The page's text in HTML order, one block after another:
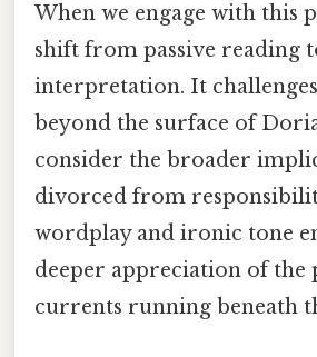
When we engage with this
shift from passive reading
interpretation. It challenges
beyond the surface of
consider the broader
divorced from
wordplay and ironic tone
deeper appreciation of the
currents running beneath